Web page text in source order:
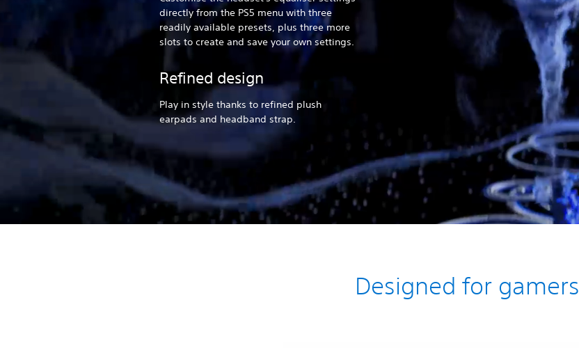
directly from the PS5 menu with three
readily available presets, plus three more
slots to create and save your own settings.
Refined design
Play in style thanks to refined plush
earpads and headband strap.
Designed for gamers